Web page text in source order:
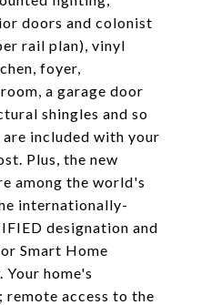
doors and colonist
rail plan), vinyl
foyer,
a garage door
shingles and so
included with your
Plus, the new
among the world's
internationally-
designation and
Smart Home
home's
access to the